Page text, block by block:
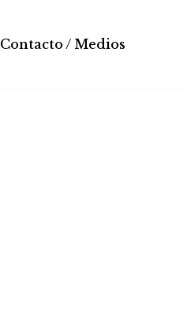
Contacto / Medios